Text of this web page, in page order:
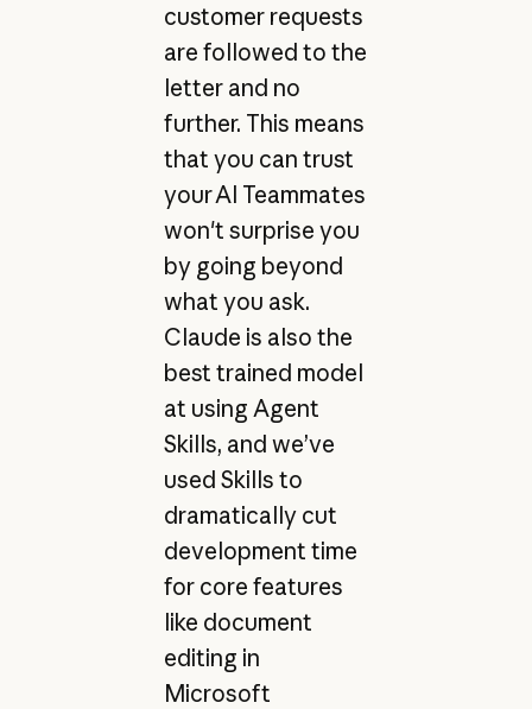
customer requests
are followed to the
letter and no
further. This means
that you can trust
your AI Teammates
won't surprise you
by going beyond
what you ask.
Claude is also the
best trained model
at using Agent
Skills, and we’ve
used Skills to
dramatically cut
development time
for core features
like document
editing in
Microsoft